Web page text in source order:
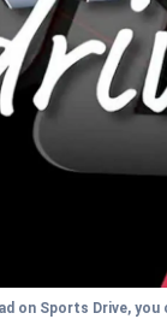
on Sports Drive,